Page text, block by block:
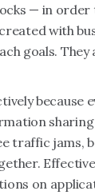
— in order
with
goals.
because
traffic jams,
on